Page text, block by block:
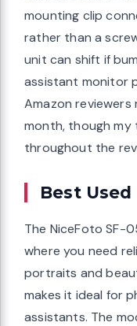
mounting clip
rather than a
unit can shift if
assistant monitor
Amazon
month, though
throughout the
Best Used
The NiceFoto SF-
where you need
portraits and
makes it ideal for
assistants. The